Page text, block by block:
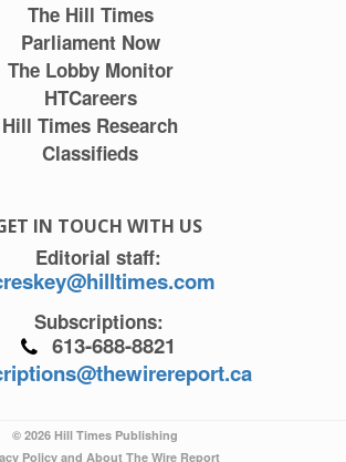
The Hill Times
Parliament Now
The Lobby Monitor
HTCareers
Hill Times Research
Classifieds
IN TOUCH WITH US
Editorial staff:
Subscriptions:
613-688-8821
© 2026 Hill Times Publishing
Policy and About The Wire Report